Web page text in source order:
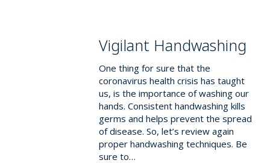
Vigilant Handwashing
One thing for sure that the
coronavirus health crisis has taught
us, is the importance of washing our
hands. Consistent handwashing kills
germs and helps prevent the spread
of disease. So, let’s review again
proper handwashing techniques. Be
sure to…